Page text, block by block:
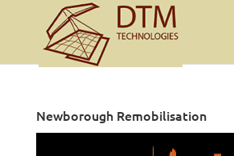
Newborough Remobilisation